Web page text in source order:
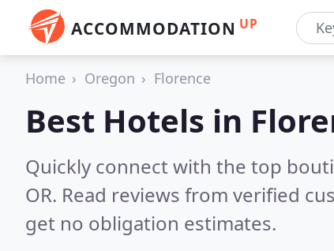
ACCOMMODATION UP
Home Oregon Florence
Best Hotels in
Quickly connect with the top
OR. Read reviews from verified
get no obligation estimates.